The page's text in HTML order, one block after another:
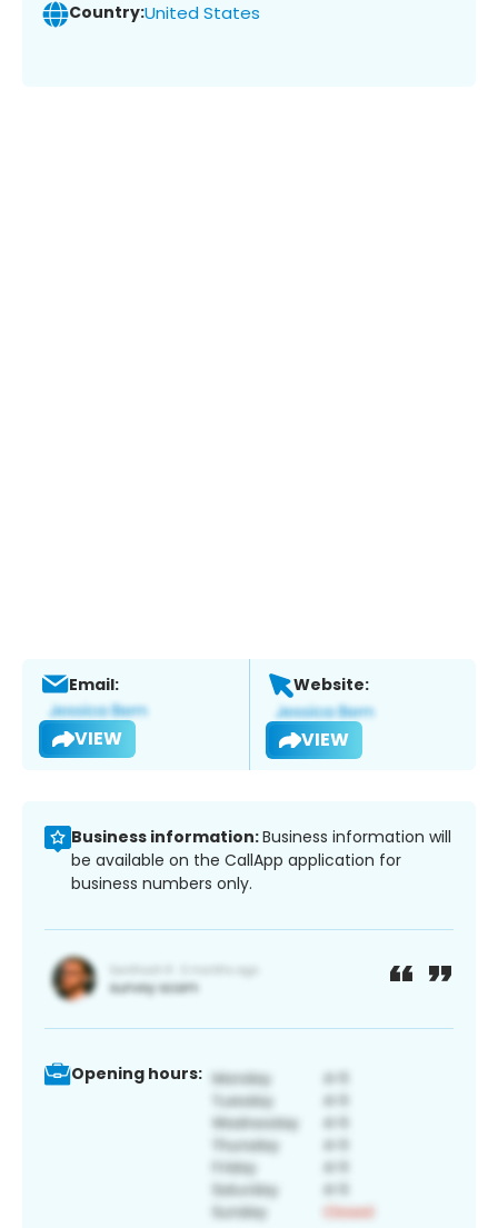
Country:United States
Email:
VIEW
Website:
VIEW
Business information:Business information will
be available on the CallApp application for
business numbers only.
Opening hours: